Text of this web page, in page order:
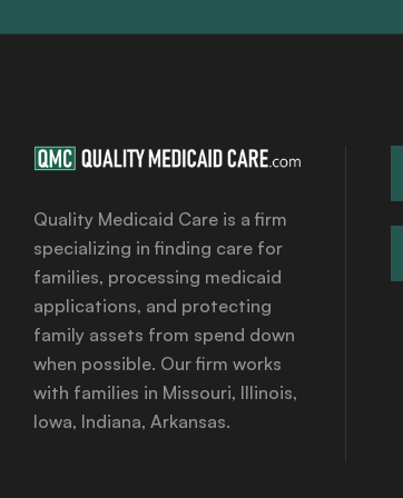
Quality Medicaid Care is a firm
specializing in finding care for
families, processing medicaid
applications, and protecting
family assets from spend down
when possible. Our firm works
with families in Missouri, Illinois,
Iowa, Indiana, Arkansas.